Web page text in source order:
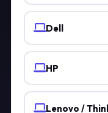
Dell
HP
Lenovo /